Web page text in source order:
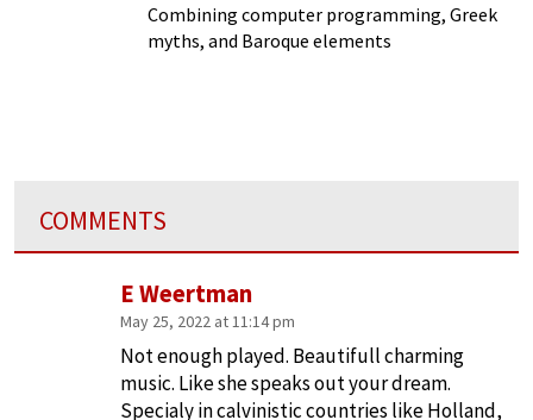
Combining computer programming, Greek
myths, and Baroque elements
COMMENTS
E Weertman
May 25, 2022 at 11:14 pm
Not enough played. Beautifull charming
music. Like she speaks out your dream.
Specialy in calvinistic countries like Holland,